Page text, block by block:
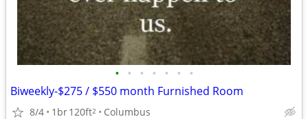
• • • • • • •
Biweekly-$275 / $550 month Furnished Room
8/4 1br120ft2 Columbus